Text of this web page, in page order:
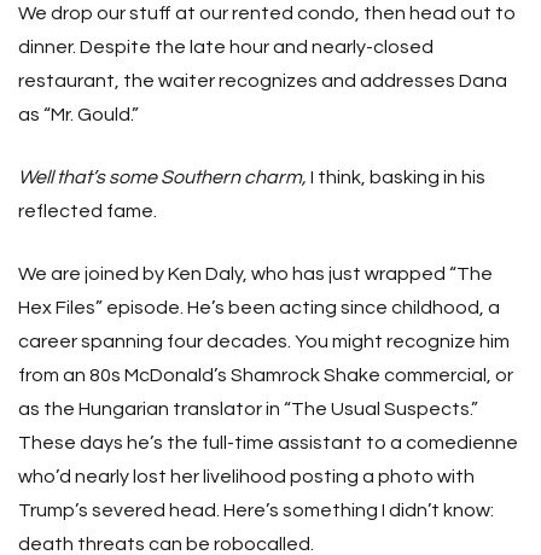
We drop our stuff at our rented condo, then head out to
dinner. Despite the late hour and nearly-closed
restaurant, the waiter recognizes and addresses Dana
as “Mr. Gould.”
Well that’s some Southern charm, I think, basking in his
reflected fame.
We are joined by Ken Daly, who has just wrapped “The
Hex Files” episode. He’s been acting since childhood, a
career spanning four decades. You might recognize him
from an 80s McDonald’s Shamrock Shake commercial, or
as the Hungarian translator in “The Usual Suspects.”
These days he’s the full-time assistant to a comedienne
who’d nearly lost her livelihood posting a photo with
Trump’s severed head. Here’s something I didn’t know:
death threats can be robocalled.